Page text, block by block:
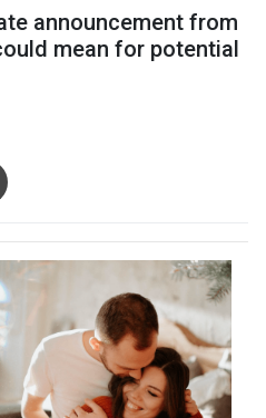
announcement from
mean for potential